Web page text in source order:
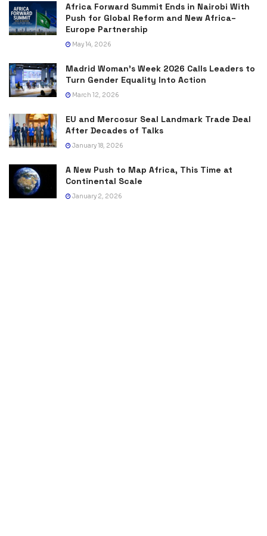
Africa Forward Summit Ends in Nairobi With
Push for Global Reform and New Africa–
Europe Partnership
May 14, 2026
Madrid Woman’s Week 2026 Calls Leaders to
Turn Gender Equality Into Action
March 12, 2026
EU and Mercosur Seal Landmark Trade Deal
After Decades of Talks
January 18, 2026
A New Push to Map Africa, This Time at
Continental Scale
January 2, 2026